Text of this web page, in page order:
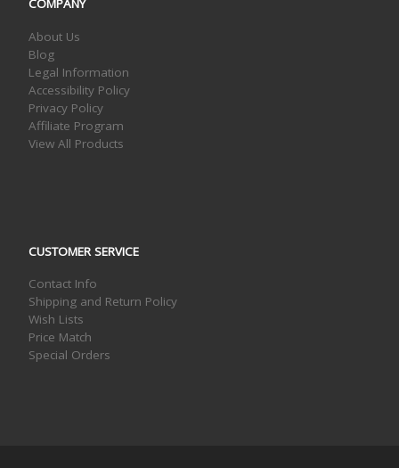
COMPANY
About Us
Blog
Legal Information
Accessibility Policy
Privacy Policy
Affiliate Program
View All Products
CUSTOMER SERVICE
Contact Info
Shipping and Return Policy
Wish Lists
Price Match
Special Orders